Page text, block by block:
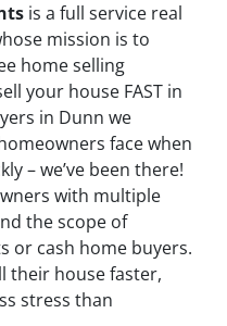
is a full service real
mission is to
home selling
your house FAST in
in Dunn we
face when
– we’ve been there!
with multiple
the scope of
or cash home buyers.
their house faster,
stress than